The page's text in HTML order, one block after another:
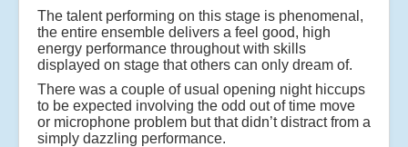
The talent performing on this stage is phenomenal,
the entire ensemble delivers a feel good, high
energy performance throughout with skills
displayed on stage that others can only dream of.
There was a couple of usual opening night hiccups
to be expected involving the odd out of time move
or microphone problem but that didn’t distract from a
simply dazzling performance.